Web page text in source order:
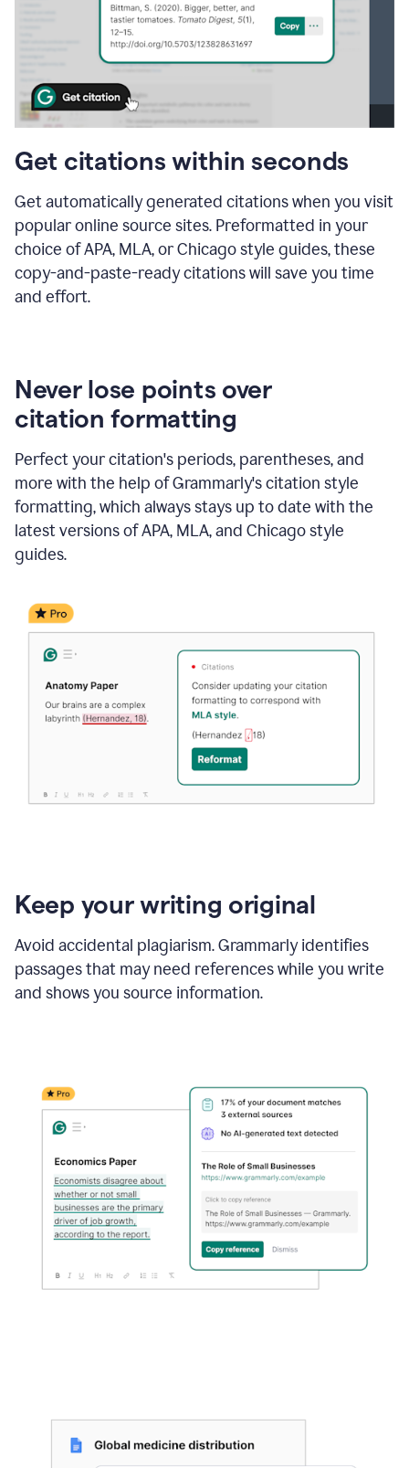
Get citations within seconds
Get automatically generated citations when you visit
popular online source sites. Preformatted in your
choice of APA, MLA, or Chicago style guides, these
copy-and-paste-ready citations will save you time
and effort.
Never lose points over
citation formatting
Perfect your citation's periods, parentheses, and
more with the help of Grammarly's citation style
formatting, which always stays up to date with the
latest versions of APA, MLA, and Chicago style
guides.
Keep your writing original
Avoid accidental plagiarism. Grammarly identifies
passages that may need references while you write
and shows you source information.